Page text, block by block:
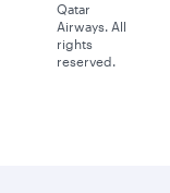
Qatar
Airways. All
rights
reserved.